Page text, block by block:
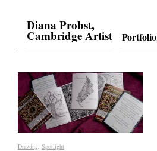
Diana Probst,
Cambridge Artist Portfolio
Drawing, Spotlight
Drawing Spotlight